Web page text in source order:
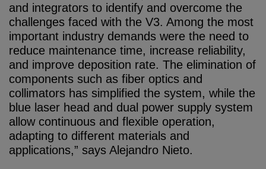
and integrators to identify and overcome the
challenges faced with the V3. Among the most
important industry demands were the need to
reduce maintenance time, increase reliability,
and improve deposition rate. The elimination of
components such as fiber optics and
collimators has simplified the system, while the
blue laser head and dual power supply system
allow continuous and flexible operation,
adapting to different materials and
applications,” says Alejandro Nieto.